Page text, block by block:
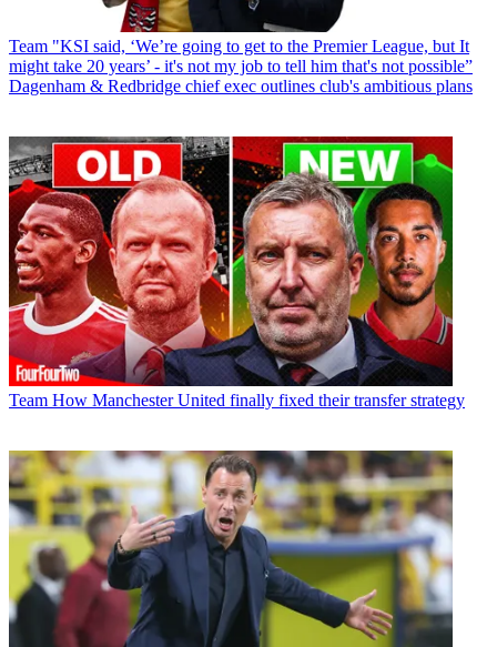
Team "KSI said, ‘We’re going to get to the Premier League, but It
might take 20 years’ - it's not my job to tell him that's not possible”
Dagenham & Redbridge chief exec outlines club's ambitious plans
Team How Manchester United finally fixed their transfer strategy